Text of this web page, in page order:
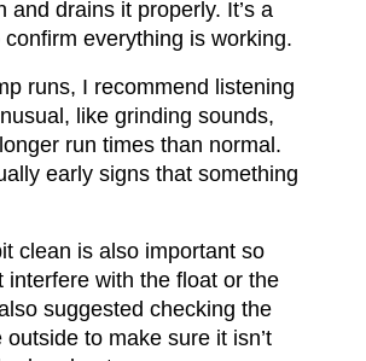
and drains it properly. It’s a
everything is working.
runs, I recommend listening
like grinding sounds,
run times than normal.
early signs that something
clean is also important so
interfere with the float or the
suggested checking the
to make sure it isn’t